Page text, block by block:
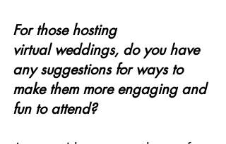
For those hosting
virtual weddings, do you have
any suggestions for ways to
make them more engaging and
fun to attend?